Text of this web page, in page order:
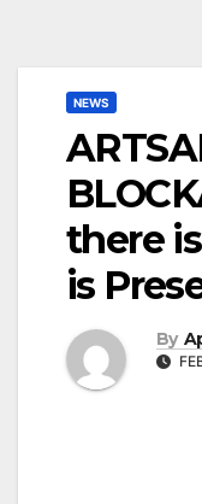
NEWS
there
is
By